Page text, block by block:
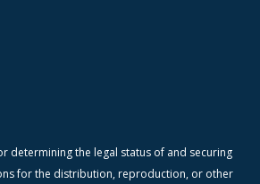
determining the legal status of and securing
for the distribution, reproduction, or other